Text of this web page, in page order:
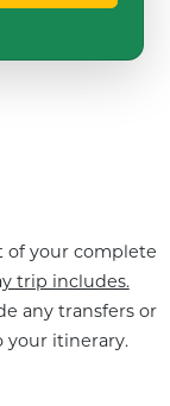
of your complete
trip includes.
any transfers or
your itinerary.